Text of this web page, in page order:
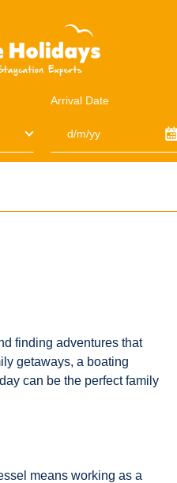
Arrival Date
finding adventures that
getaways, a boating
can be the perfect family
means working as a